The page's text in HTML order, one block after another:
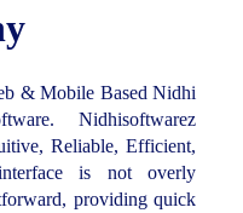
& Mobile Based Nidhi
Nidhisoftwarez
Reliable, Efficient,
is not overly
providing quick